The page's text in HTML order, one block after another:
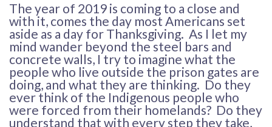
The year of 2019 is coming to a close and
with it, comes the day most Americans set
aside as a day for Thanksgiving. As I let my
mind wander beyond the steel bars and
concrete walls, I try to imagine what the
people who live outside the prison gates are
doing, and what they are thinking. Do they
ever think of the Indigenous people who
were forced from their homelands? Do they
understand that with every step they take,